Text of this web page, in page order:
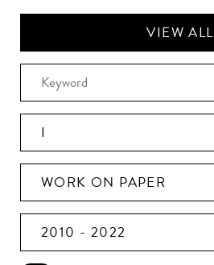
VIEW ALL
I
WORK ON PAPER
2010 - 2022